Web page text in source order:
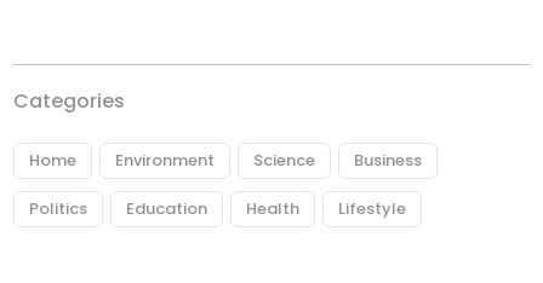
Categories
Home Environment Science Business
Politics Education Health Lifestyle